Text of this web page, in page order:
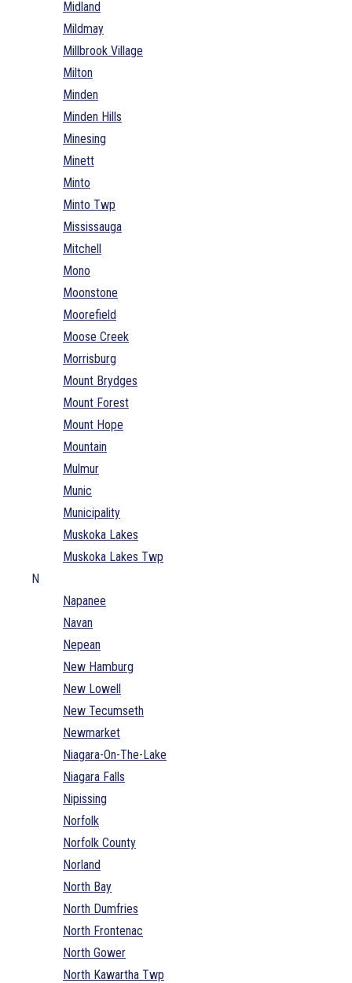
Midland
Mildmay
Millbrook Village
Milton
Minden
Minden Hills
Minesing
Minett
Minto
Minto Twp
Mississauga
Mitchell
Mono
Moonstone
Moorefield
Moose Creek
Morrisburg
Mount Brydges
Mount Forest
Mount Hope
Mountain
Mulmur
Munic
Municipality
Muskoka Lakes
Muskoka Lakes Twp
N
Napanee
Navan
Nepean
New Hamburg
New Lowell
New Tecumseth
Newmarket
Niagara-On-The-Lake
Niagara Falls
Nipissing
Norfolk
Norfolk County
Norland
North Bay
North Dumfries
North Frontenac
North Gower
North Kawartha Twp